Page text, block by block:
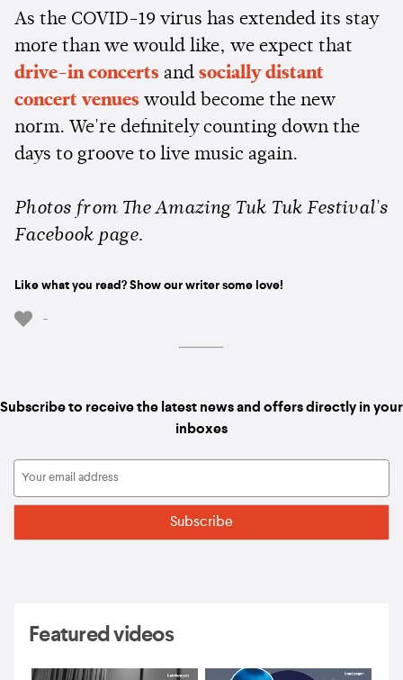
As the COVID-19 virus has extended its stay
more than we would like, we expect that
drive-in concerts and socially distant
concert venues would become the new
norm. We're definitely counting down the
days to groove to live music again.
Photos from The Amazing Tuk Tuk Festival's
Facebook page.
Like what you read? Show our writer some love!
-
Subscribe to receive the latest news and offers directly in your
inboxes
Featured videos